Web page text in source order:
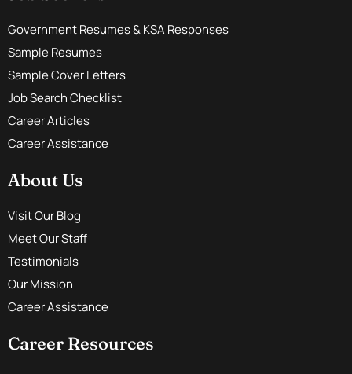
Government Resumes & KSA Responses
Sample Resumes
Sample Cover Letters
Job Search Checklist
Career Articles
Career Assistance
About Us
Visit Our Blog
Meet Our Staff
Testimonials
Our Mission
Career Assistance
Career Resources